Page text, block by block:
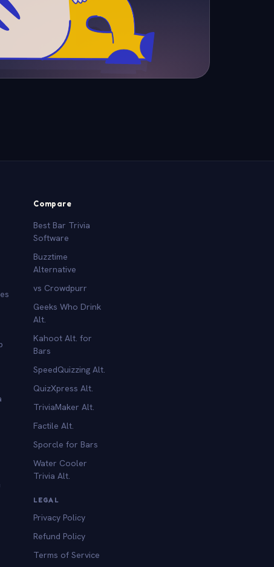
Compare
Best Bar Trivia
Software
Buzztime
Alternative
vs Crowdpurr
Geeks Who Drink
Alt.
Kahoot Alt. for
Bars
SpeedQuizzing Alt.
QuizXpress Alt.
TriviaMaker Alt.
Factile Alt.
Sporcle for Bars
Water Cooler
Trivia Alt.
LEGAL
Privacy Policy
Refund Policy
Terms of Service